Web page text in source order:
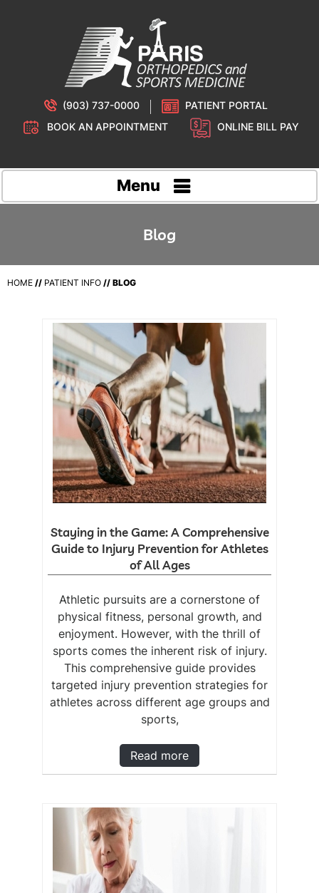
(903) 737-0000
PATIENT PORTAL
BOOK AN APPOINTMENT
ONLINE BILL PAY
Menu
Blog
HOME // PATIENT INFO // BLOG
Staying in the Game: A Comprehensive
Guide to Injury Prevention for Athletes
of All Ages
Athletic pursuits are a cornerstone of
physical fitness, personal growth, and
enjoyment. However, with the thrill of
sports comes the inherent risk of injury.
This comprehensive guide provides
targeted injury prevention strategies for
athletes across different age groups and
sports,
Read more